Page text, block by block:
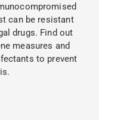
can be resistant
drugs. Find out
measures and
to prevent